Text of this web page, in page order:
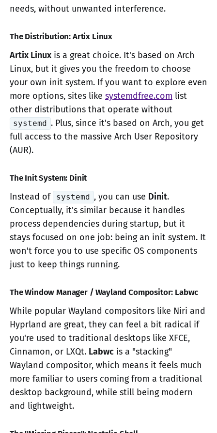
needs, without unwanted interference.
The Distribution: Artix Linux
Artix Linux is a great choice. It's based on Arch
Linux, but it gives you the freedom to choose
your own init system. If you want to explore even
more options, sites like systemdfree.com list
other distributions that operate without
systemd
. Plus, since it's based on Arch, you get
full access to the massive Arch User Repository
(AUR).
The Init System: Dinit
Instead of systemd , you can use Dinit.
Conceptually, it's similar because it handles
process dependencies during startup, but it
stays focused on one job: being an init system. It
won't force you to use specific OS components
just to keep things running.
The Window Manager / Wayland Compositor: Labwc
While popular Wayland compositors like Niri and
Hyprland are great, they can feel a bit radical if
you're used to traditional desktops like XFCE,
Cinnamon, or LXQt. Labwc is a "stacking"
Wayland compositor, which means it feels much
more familiar to users coming from a traditional
desktop background, while still being modern
and lightweight.